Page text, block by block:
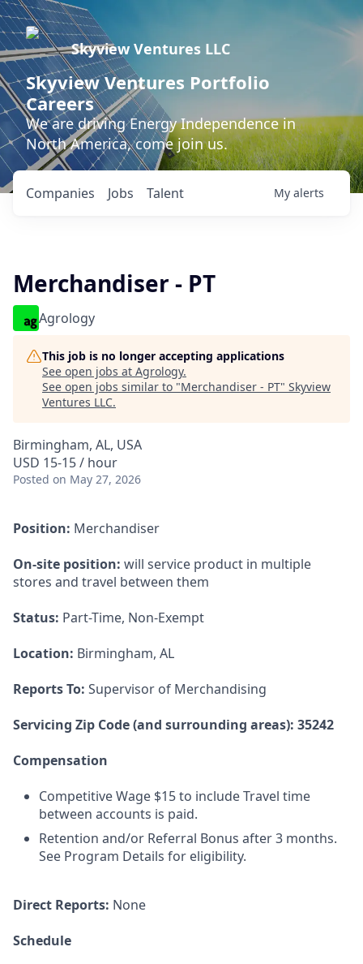
Skyview Ventures LLC
Skyview Ventures Portfolio
Careers
We are driving Energy Independence in
North America, come join us.
Jobs
Companies Talent My alerts
Merchandiser - PT
Agrology
This job is no longer accepting applications
See open jobs at Agrology.
See open jobs similar to "Merchandiser - PT" Skyview
Ventures LLC.
Birmingham, AL, USA
USD 15-15 / hour
Posted on May 27, 2026
Position: Merchandiser
On-site position: will service product in multiple
stores and travel between them
Status: Part-Time, Non-Exempt
Location: Birmingham, AL
Reports To: Supervisor of Merchandising
Servicing Zip Code (and surrounding areas): 35242
Compensation
Competitive Wage $15 to include Travel time
between accounts is paid.
Retention and/or Referral Bonus after 3 months.
See Program Details for eligibility.
Direct Reports: None
Schedule